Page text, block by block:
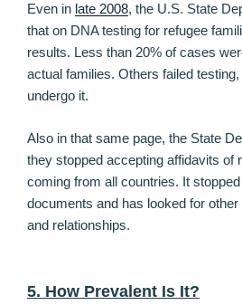
Even in late 2008, the U.S. State
that on DNA testing for refugee
results. Less than 20% of cases
actual families. Others failed
undergo it.
Also in that same page, the State
they stopped accepting affidavits of
coming from all countries. It
documents and has looked for
and relationships.
5. How Prevalent Is It?